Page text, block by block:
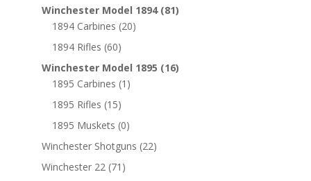
Winchester Model 1894 (81)
1894 Carbines (20)
1894 Rifles (60)
Winchester Model 1895 (16)
1895 Carbines (1)
1895 Rifles (15)
1895 Muskets (0)
Winchester Shotguns (22)
Winchester 22 (71)